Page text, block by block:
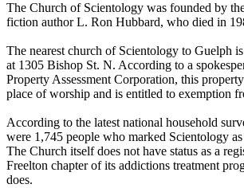
The Church of Scientology was founded by
fiction author L. Ron Hubbard, who died in
The nearest church of Scientology to Guelph
at 1305 Bishop St. N. According to a
Property Assessment Corporation, this
place of worship and is entitled to exemption
According to the latest national household
were 1,745 people who marked Scientology
The Church itself does not have status as a
Freelton chapter of its addictions treatment
does.